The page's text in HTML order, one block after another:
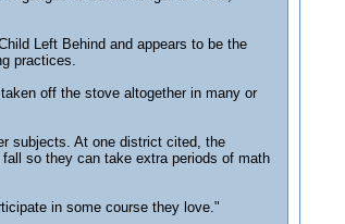
Left Behind and appears to be the
practices.
off the stove altogether in many or
subjects. At one district cited, the
so they can take extra periods of math
in some course they love."